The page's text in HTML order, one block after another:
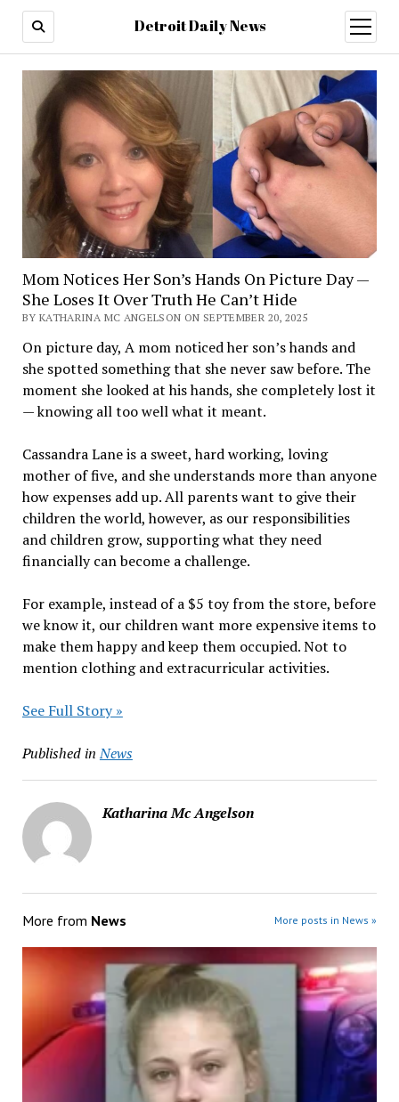
Detroit Daily News
open
menu
Mom Notices Her Son’s Hands On Picture Day —
She Loses It Over Truth He Can’t Hide
BY KATHARINA MC ANGELSON ON SEPTEMBER 20, 2025
On picture day, A mom noticed her son’s hands and
she spotted something that she never saw before. The
moment she looked at his hands, she completely lost it
— knowing all too well what it meant.
Cassandra Lane is a sweet, hard working, loving
mother of five, and she understands more than anyone
how expenses add up. All parents want to give their
children the world, however, as our responsibilities
and children grow, supporting what they need
financially can become a challenge.
For example, instead of a $5 toy from the store, before
we know it, our children want more expensive items to
make them happy and keep them occupied. Not to
mention clothing and extracurricular activities.
See Full Story »
Published in News
Katharina Mc Angelson
More from News More posts in News »